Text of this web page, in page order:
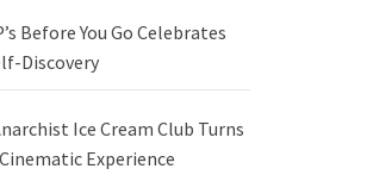
Before You Go Celebrates
Discovery
Ice Cream Club Turns
Experience